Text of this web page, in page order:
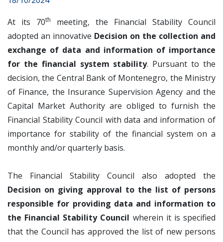
At its 70th
meeting, the Financial Stability Council
adopted an innovative Decision on the collection and
exchange of data and information of importance
for the financial system stability. Pursuant to the
decision, the Central Bank of Montenegro, the Ministry
of Finance, the Insurance Supervision Agency and the
Capital Market Authority are obliged to furnish the
Financial Stability Council with data and information of
importance for stability of the financial system on a
monthly and/or quarterly basis.
The Financial Stability Council also adopted the
Decision on giving approval to the list of persons
responsible for providing data and information to
the Financial Stability Council wherein it is specified
that the Council has approved the list of new persons